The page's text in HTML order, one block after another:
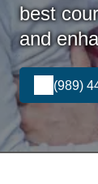
best
and
(989)